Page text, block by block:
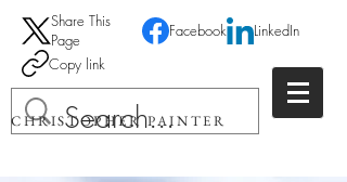
CHRISTOPHER PAINTER
Share This
Page
Facebook
LinkedIn
Copy link